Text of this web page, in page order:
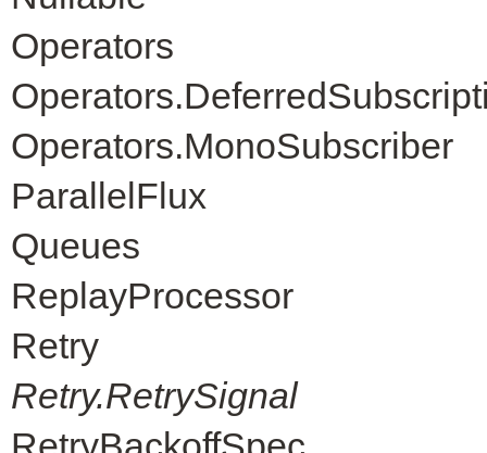
Operators
Operators.MonoSubscriber
ParallelFlux
Queues
ReplayProcessor
Retry
Retry.RetrySignal